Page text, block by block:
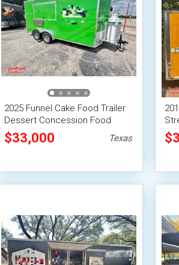
2025 Funnel Cake Food Trailer
Dessert Concession Food
Trailer
$33,000 Texas
/